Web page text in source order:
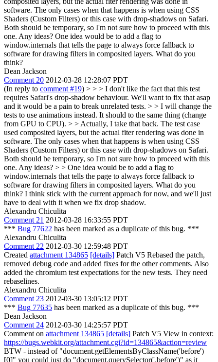
software. The only cases when that happens is when using CSS
Shaders (Custom Filters) or this case with drop-shadows on Safari.
Both should be temporary, so I'm not sure how to proceed with this
one. Any ideas? One idea would be to add a flag to
window.internals that tells the page to always force fallback to
software for drawing filters in composited layers. What do you
think?
Dean Jackson
Comment 20 2012-03-28 12:28:07 PDT
(In reply to comment #19) > > > I don't like the fact that this test
requires Safari's drop-shadow behaviour. We'll want to fix that asap
and it would be a pain to break unrelated tests. > > I will change the
tests to use animations instead. It should to the same thing (change
from GPU to CPU). > > Actually, I take that back. The test case
used composited layers, but the actual fiter rendering was done in
software. The only cases when that happens is when using CSS
Shaders (Custom Filters) or this case with drop-shadows on Safari.
Both should be temporary, so I'm not sure how to proceed with this
one. Any ideas? > > One idea would be to add a flag to
window.internals that tells the page to always force fallback to
software for drawing filters in composited layers. What do you
think? I think stick with the current approach for now, and we'll just
have to deal with it when we fix drop shadow.
Alexandru Chiculita
Comment 21 2012-03-28 16:33:55 PDT
*** Bug 77622 has been marked as a duplicate of this bug. ***
Alexandru Chiculita
Comment 22 2012-03-30 12:59:48 PDT
Created attachment 134865 [details] Patch V5 Rebased the patch,
removed debug code and added fixes for the other comments. Also
added the chromium test expectations for the new tests. They need
rebaselines.
Alexandru Chiculita
Comment 23 2012-03-30 13:05:12 PDT
*** Bug 77635 has been marked as a duplicate of this bug. ***
Dean Jackson
Comment 24 2012-03-30 14:25:57 PDT
Comment on attachment 134865 [details] Patch V5 View in context:
https://bugs.webkit.org/attachment.cgi?id=134865&action=review
BTW - instead of "document.getElementsByClassName('before')
[0]" you could just do "document.querySelector('.before')" as it